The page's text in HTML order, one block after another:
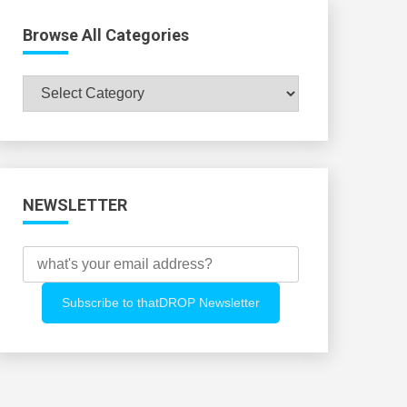
Browse All Categories
Browse
All
NEWSLETTER